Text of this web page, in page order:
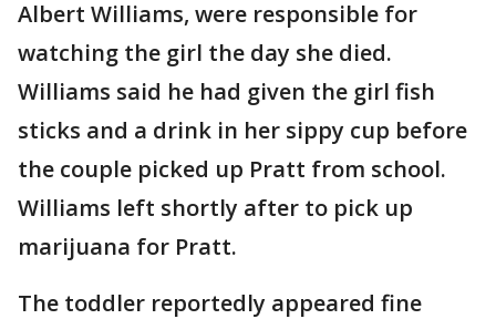
Albert Williams, were responsible for
watching the girl the day she died.
Williams said he had given the girl fish
sticks and a drink in her sippy cup before
the couple picked up Pratt from school.
Williams left shortly after to pick up
marijuana for Pratt.
The toddler reportedly appeared fine